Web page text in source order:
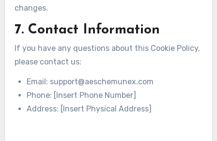
changes.
7. Contact Information
If you have any questions about this Cookie Policy,
please contact us:
Email: support@aeschemunex.com
Phone: [Insert Phone Number]
Address: [Insert Physical Address]